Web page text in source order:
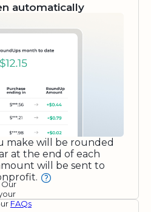
automatically
make will be rounded
at the end of each
will be sent to
Our
FAQs